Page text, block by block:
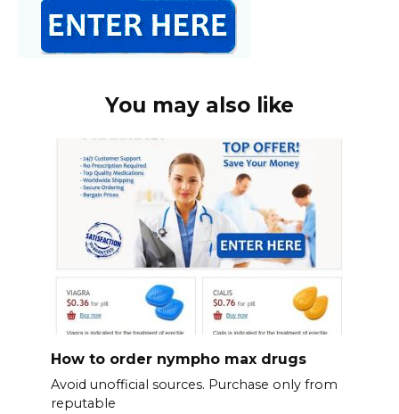
You may also like
How to order nympho max drugs
Avoid unofficial sources. Purchase only from
reputable